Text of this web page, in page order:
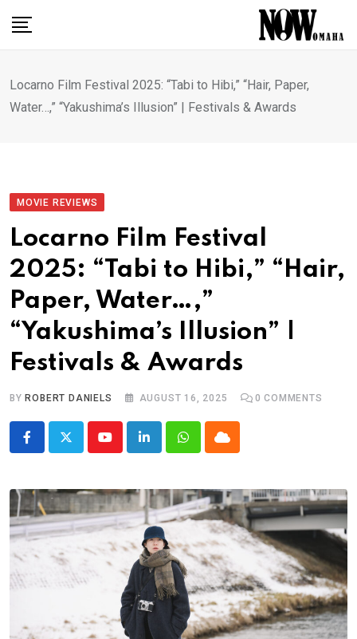
Locarno Film Festival 2025: “Tabi to Hibi,” “Hair, Paper,
Water…,” “Yakushima’s Illusion” | Festivals & Awards
MOVIE REVIEWS
Locarno Film Festival
2025: “Tabi to Hibi,” “Hair,
Paper, Water…,”
“Yakushima’s Illusion” |
Festivals & Awards
BY ROBERT DANIELS AUGUST 16, 2025 0 COMMENTS
YoutubeLinkedInWhatsappCloud